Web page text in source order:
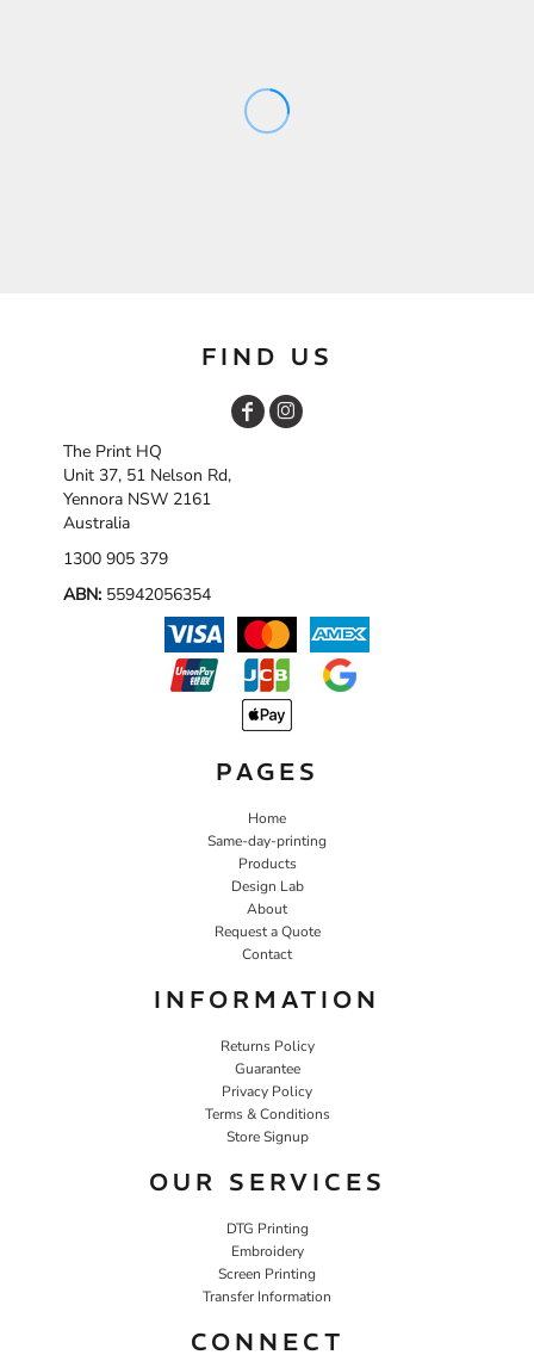
FIND US
The Print HQ
Unit 37, 51 Nelson Rd,
Yennora NSW 2161
Australia
1300 905 379
ABN: 55942056354
PAGES
Home
Same-day-printing
Products
Design Lab
About
Request a Quote
Contact
INFORMATION
Returns Policy
Guarantee
Privacy Policy
Terms & Conditions
Store Signup
OUR SERVICES
DTG Printing
Embroidery
Screen Printing
Transfer Information
CONNECT